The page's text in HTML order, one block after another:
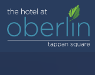
Skip to main content